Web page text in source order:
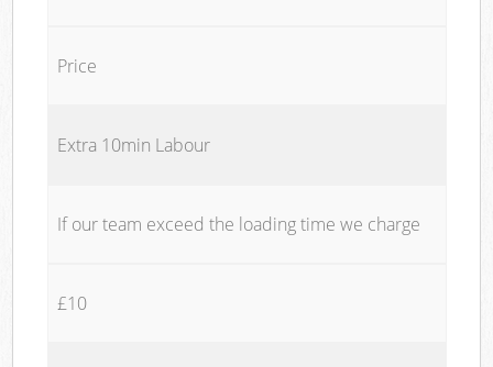
Price
Extra 10min Labour
If our team exceed the loading time we charge
£10